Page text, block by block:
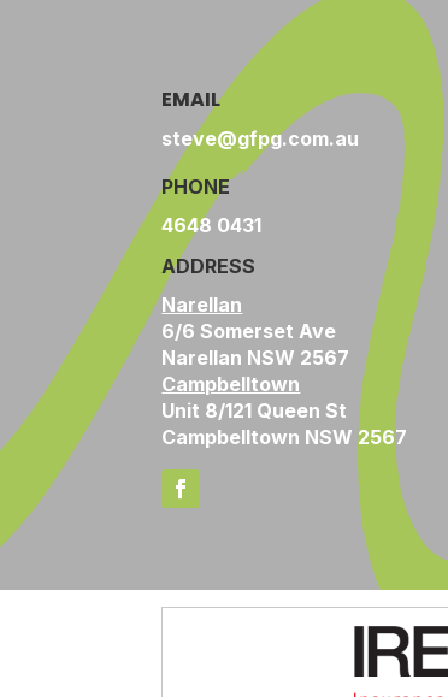
EMAIL
steve@gfpg.com.au
PHONE
4648 0431
ADDRESS
Narellan
6/6 Somerset Ave
Narellan NSW 2567
Campbelltown
Unit 8/121 Queen St
Campbelltown NSW 2567